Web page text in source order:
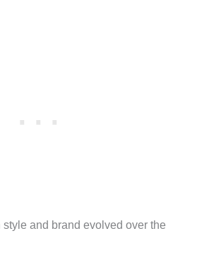
and brand evolved over the